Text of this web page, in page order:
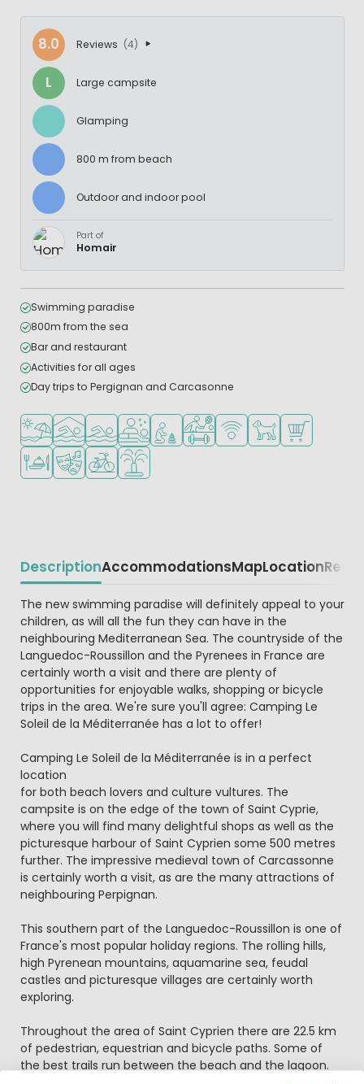
8.0 Reviews (4)
L Large campsite
Glamping
800 m from beach
Outdoor and indoor pool
Part of
Homair
Swimming paradise
800m from the sea
Bar and restaurant
Activities for all ages
Day trips to Pergignan and Carcasonne
Located by the beach/sea
Indoor poolOutdoor pool
Wellness facilities
Recommended for small children
Sports facilities
WiFi available
Pets allowed
Shop/
Restaurant or pizzeria
Animation program
Bike rentalWater playground
DescriptionAccommodationsMapLocation
Beschrijving
The new swimming paradise will definitely appeal to your
children, as will all the fun they can have in the
neighbouring Mediterranean Sea. The countryside of the
Languedoc-Roussillon and the Pyrenees in France are
certainly worth a visit and there are plenty of
opportunities for enjoyable walks, shopping or bicycle
trips in the area. We're sure you'll agree: Camping Le
Soleil de la Méditerranée has a lot to offer!
Camping Le Soleil de la Méditerranée is in a perfect
location
for both beach lovers and culture vultures. The
campsite is on the edge of the town of Saint Cyprie,
where you will find many delightful shops as well as the
picturesque harbour of Saint Cyprien some 500 metres
further. The impressive medieval town of Carcassonne
is certainly worth a visit, as are the many attractions of
neighbouring Perpignan.
This southern part of the Languedoc-Roussillon is one of
France's most popular holiday regions. The rolling hills,
high Pyrenean mountains, aquamarine sea, feudal
castles and picturesque villages are certainly worth
exploring.
Throughout the area of Saint Cyprien there are 22.5 km
of pedestrian, equestrian and bicycle paths. Some of
the best trails run between the beach and the lagoon.